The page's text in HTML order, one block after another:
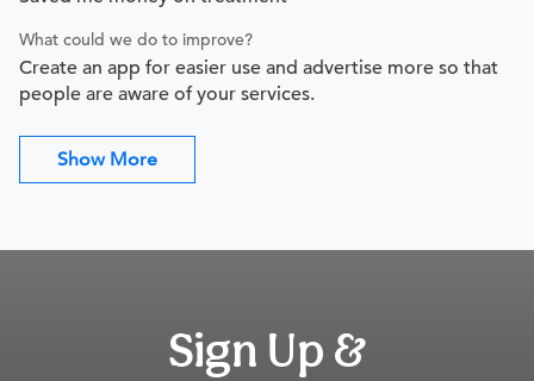
What could we do to improve?
Create an app for easier use and advertise more so that
people are aware of your services.
Show More
Sign Up &